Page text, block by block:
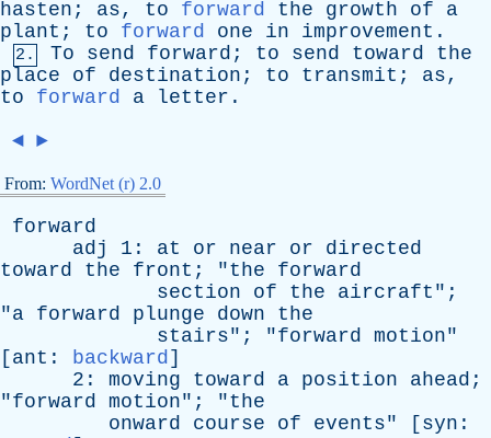
hasten ; as, to forward the growth of
a
plant ; to forward one in improvement .
2. To send forward ; to send toward
the
place
of destination ; to transmit ; as,
to
forward a letter .
◄ ►
From: WordNet (r) 2.0
forward
adj
1: at or near or
directed
toward
the front ; "the
forward
section
of the aircraft ";
"a forward plunge down
the
stairs"; "forward motion"
[ ant : backward]
2: moving toward a position ahead ;
"forward motion"; "the
onward
course of events" [ syn :